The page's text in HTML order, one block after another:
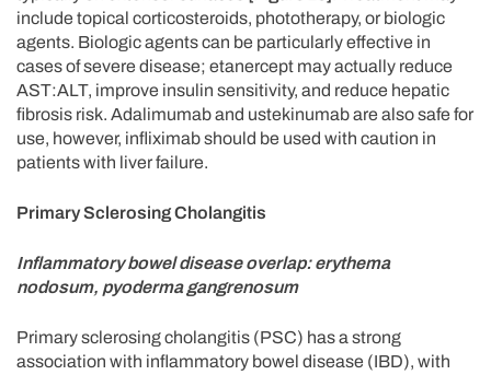
include topical corticosteroids, phototherapy, or biologic
agents. Biologic agents can be particularly effective in
cases of severe disease; etanercept may actually reduce
AST:ALT, improve insulin sensitivity, and reduce hepatic
fibrosis risk. Adalimumab and ustekinumab are also safe for
use, however, infliximab should be used with caution in
patients with liver failure.
Primary Sclerosing Cholangitis
Inflammatory bowel disease overlap: erythema
nodosum, pyoderma gangrenosum
Primary sclerosing cholangitis (PSC) has a strong
association with inflammatory bowel disease (IBD), with